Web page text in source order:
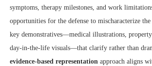
symptoms, therapy milestones, and work
opportunities for the defense to mischaracterize
key demonstratives—medical illustrations, property
day-in-the-life visuals—that clarify rather than
evidence-based representation approach aligns